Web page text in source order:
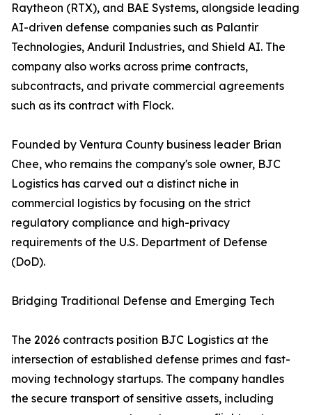
Raytheon (RTX), and BAE Systems, alongside leading
AI-driven defense companies such as Palantir
Technologies, Anduril Industries, and Shield AI. The
company also works across prime contracts,
subcontracts, and private commercial agreements
such as its contract with Flock.
Founded by Ventura County business leader Brian
Chee, who remains the company's sole owner, BJC
Logistics has carved out a distinct niche in
commercial logistics by focusing on the strict
regulatory compliance and high-privacy
requirements of the U.S. Department of Defense
(DoD).
Bridging Traditional Defense and Emerging Tech
The 2026 contracts position BJC Logistics at the
intersection of established defense primes and fast-
moving technology startups. The company handles
the secure transport of sensitive assets, including